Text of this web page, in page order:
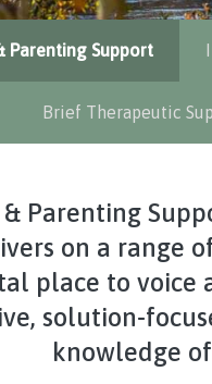
Parenting Support
Brief Therapeutic
& Parenting
on a range
place to voice
solution-
knowledge